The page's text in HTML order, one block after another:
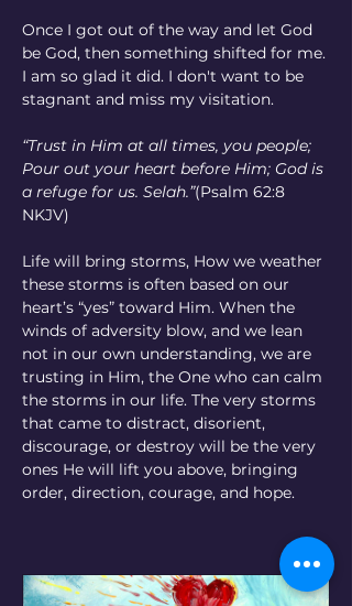
Once I got out of the way and let God
be God, then something shifted for me.
I am so glad it did. I don't want to be
stagnant and miss my visitation.
“Trust in Him at all times, you people;
Pour out your heart before Him; God is
a refuge for us. Selah.”(Psalm 62:8
NKJV)
Life will bring storms, How we weather
these storms is often based on our
heart’s “yes” toward Him. When the
winds of adversity blow, and we lean
not in our own understanding, we are
trusting in Him, the One who can calm
the storms in our life. The very storms
that came to distract, disorient,
discourage, or destroy will be the very
ones He will lift you above, bringing
order, direction, courage, and hope.